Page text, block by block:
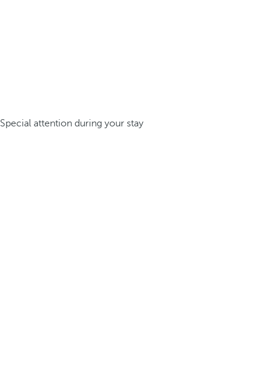
Special attention during your stay